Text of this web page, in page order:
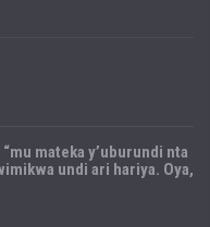
mateka y’uburundi nta
undi ari hariya. Oya,